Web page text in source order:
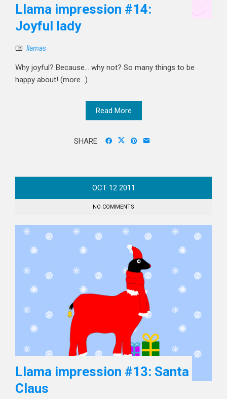
Llama impression #14:
Joyful lady
llamas
Why joyful? Because... why not? So many things to be
happy about! (more…)
Read More
SHARE
OCT 12 2011
NO COMMENTS
Llama impression #13: Santa
Claus